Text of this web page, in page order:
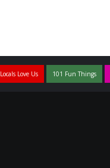
Locals Love Us 101 Fun Things